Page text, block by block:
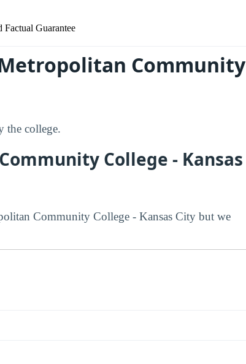
Factual Guarantee
Community
the college.
College - Kansas
Community College - Kansas City but we